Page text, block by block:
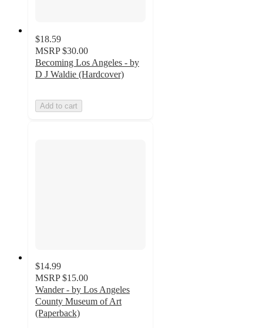
$18.59
MSRP $30.00
Becoming Los Angeles - by
D J Waldie (Hardcover)
Add to cart
$14.99
MSRP $15.00
Wander - by Los Angeles
County Museum of Art
(Paperback)